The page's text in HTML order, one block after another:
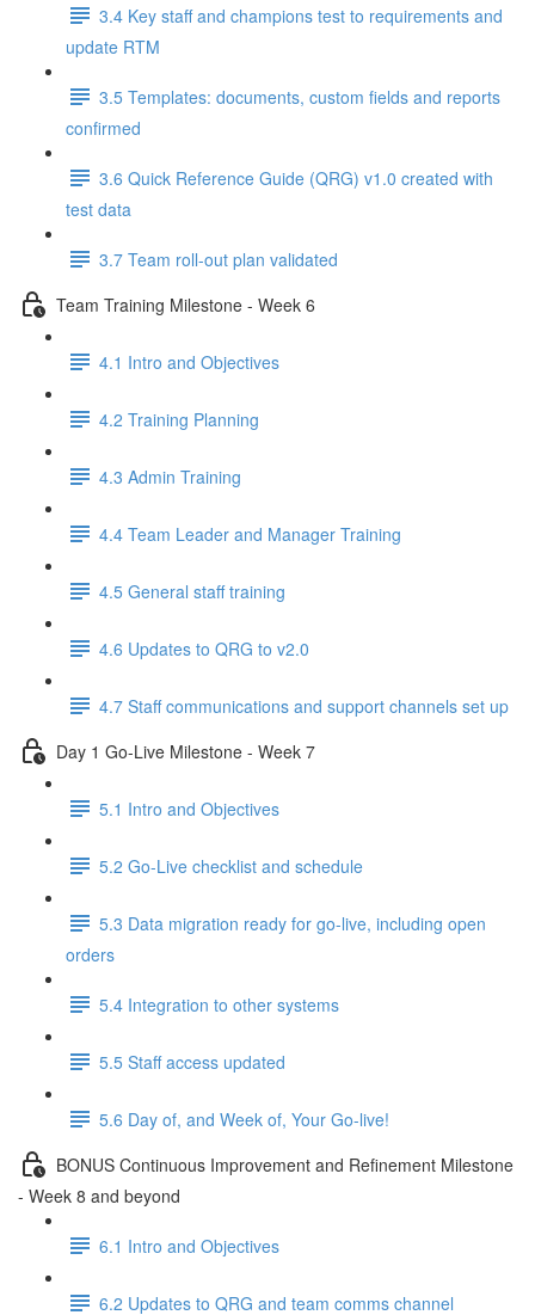
3.4 Key staff and champions test to requirements and
update RTM
3.5 Templates: documents, custom fields and reports
confirmed
3.6 Quick Reference Guide (QRG) v1.0 created with
test data
3.7 Team roll-out plan validated
Team Training Milestone - Week 6
4.1 Intro and Objectives
4.2 Training Planning
4.3 Admin Training
4.4 Team Leader and Manager Training
4.5 General staff training
4.6 Updates to QRG to v2.0
4.7 Staff communications and support channels set up
Day 1 Go-Live Milestone - Week 7
5.1 Intro and Objectives
5.2 Go-Live checklist and schedule
5.3 Data migration ready for go-live, including open
orders
5.4 Integration to other systems
5.5 Staff access updated
5.6 Day of, and Week of, Your Go-live!
BONUS Continuous Improvement and Refinement Milestone
- Week 8 and beyond
6.1 Intro and Objectives
6.2 Updates to QRG and team comms channel